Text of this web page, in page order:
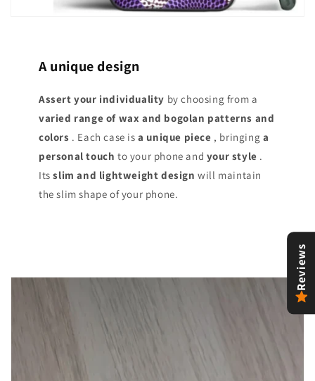
A unique design
Assert your individuality by choosing from a
varied range of wax and bogolan patterns and
colors . Each case isa unique piece , bringing a
personal touch to your phone and your style .
Itsslim and lightweight design will maintain
the slim shape of your phone.
Reviews